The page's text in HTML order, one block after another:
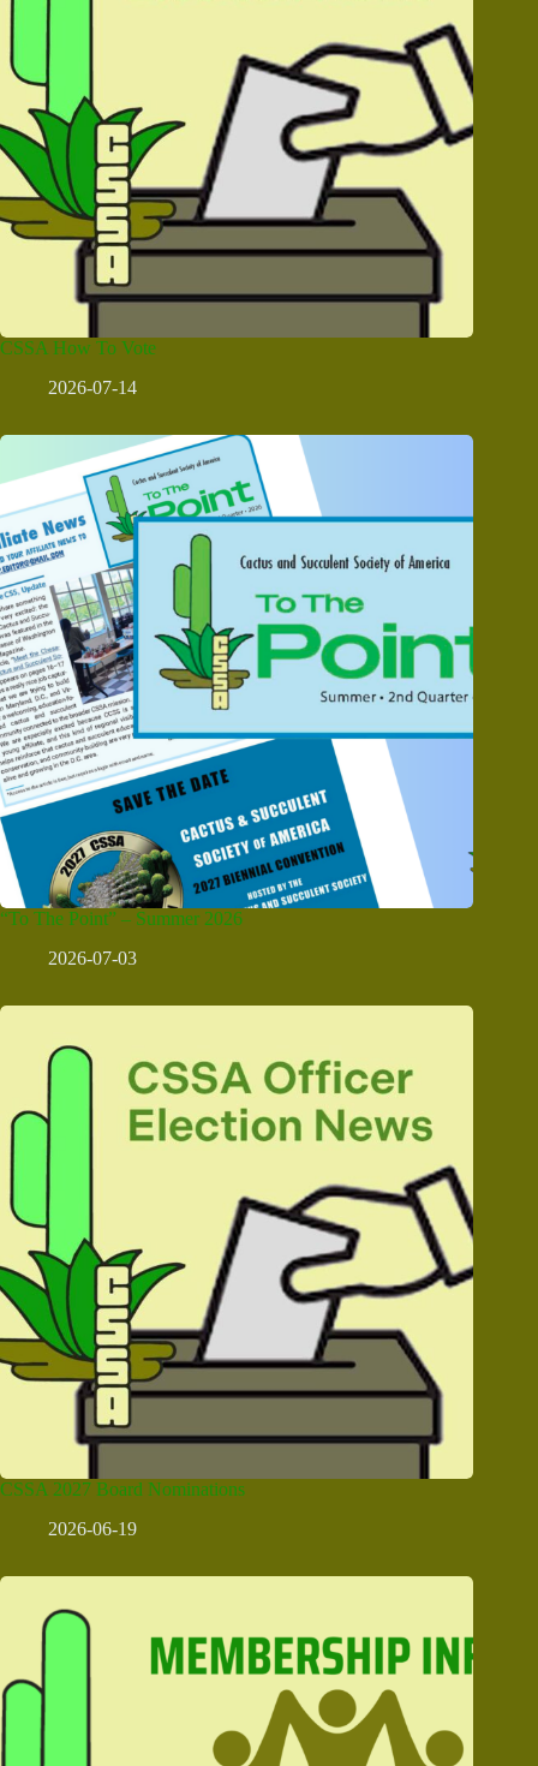
CSSA How To Vote
2026-07-14
“To The Point” – Summer 2026
2026-07-03
CSSA 2027 Board Nominations
2026-06-19